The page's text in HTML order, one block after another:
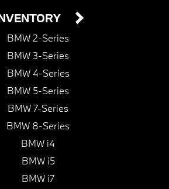
BMW 2-Series
BMW 3-Series
BMW 4-Series
BMW 5-Series
BMW 7-Series
BMW 8-Series
BMW i4
BMW i5
BMW i7